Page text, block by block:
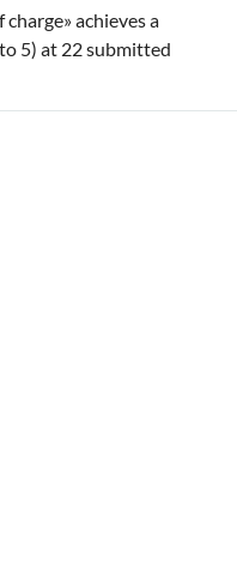
charge» achieves a
to 5) at 22submitted